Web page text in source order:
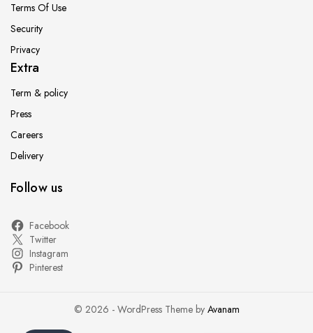
Terms Of Use
Security
Privacy
Extra
Term & policy
Press
Careers
Delivery
Follow us
Facebook
Twitter
Instagram
Pinterest
© 2026 - WordPress Theme by Avanam